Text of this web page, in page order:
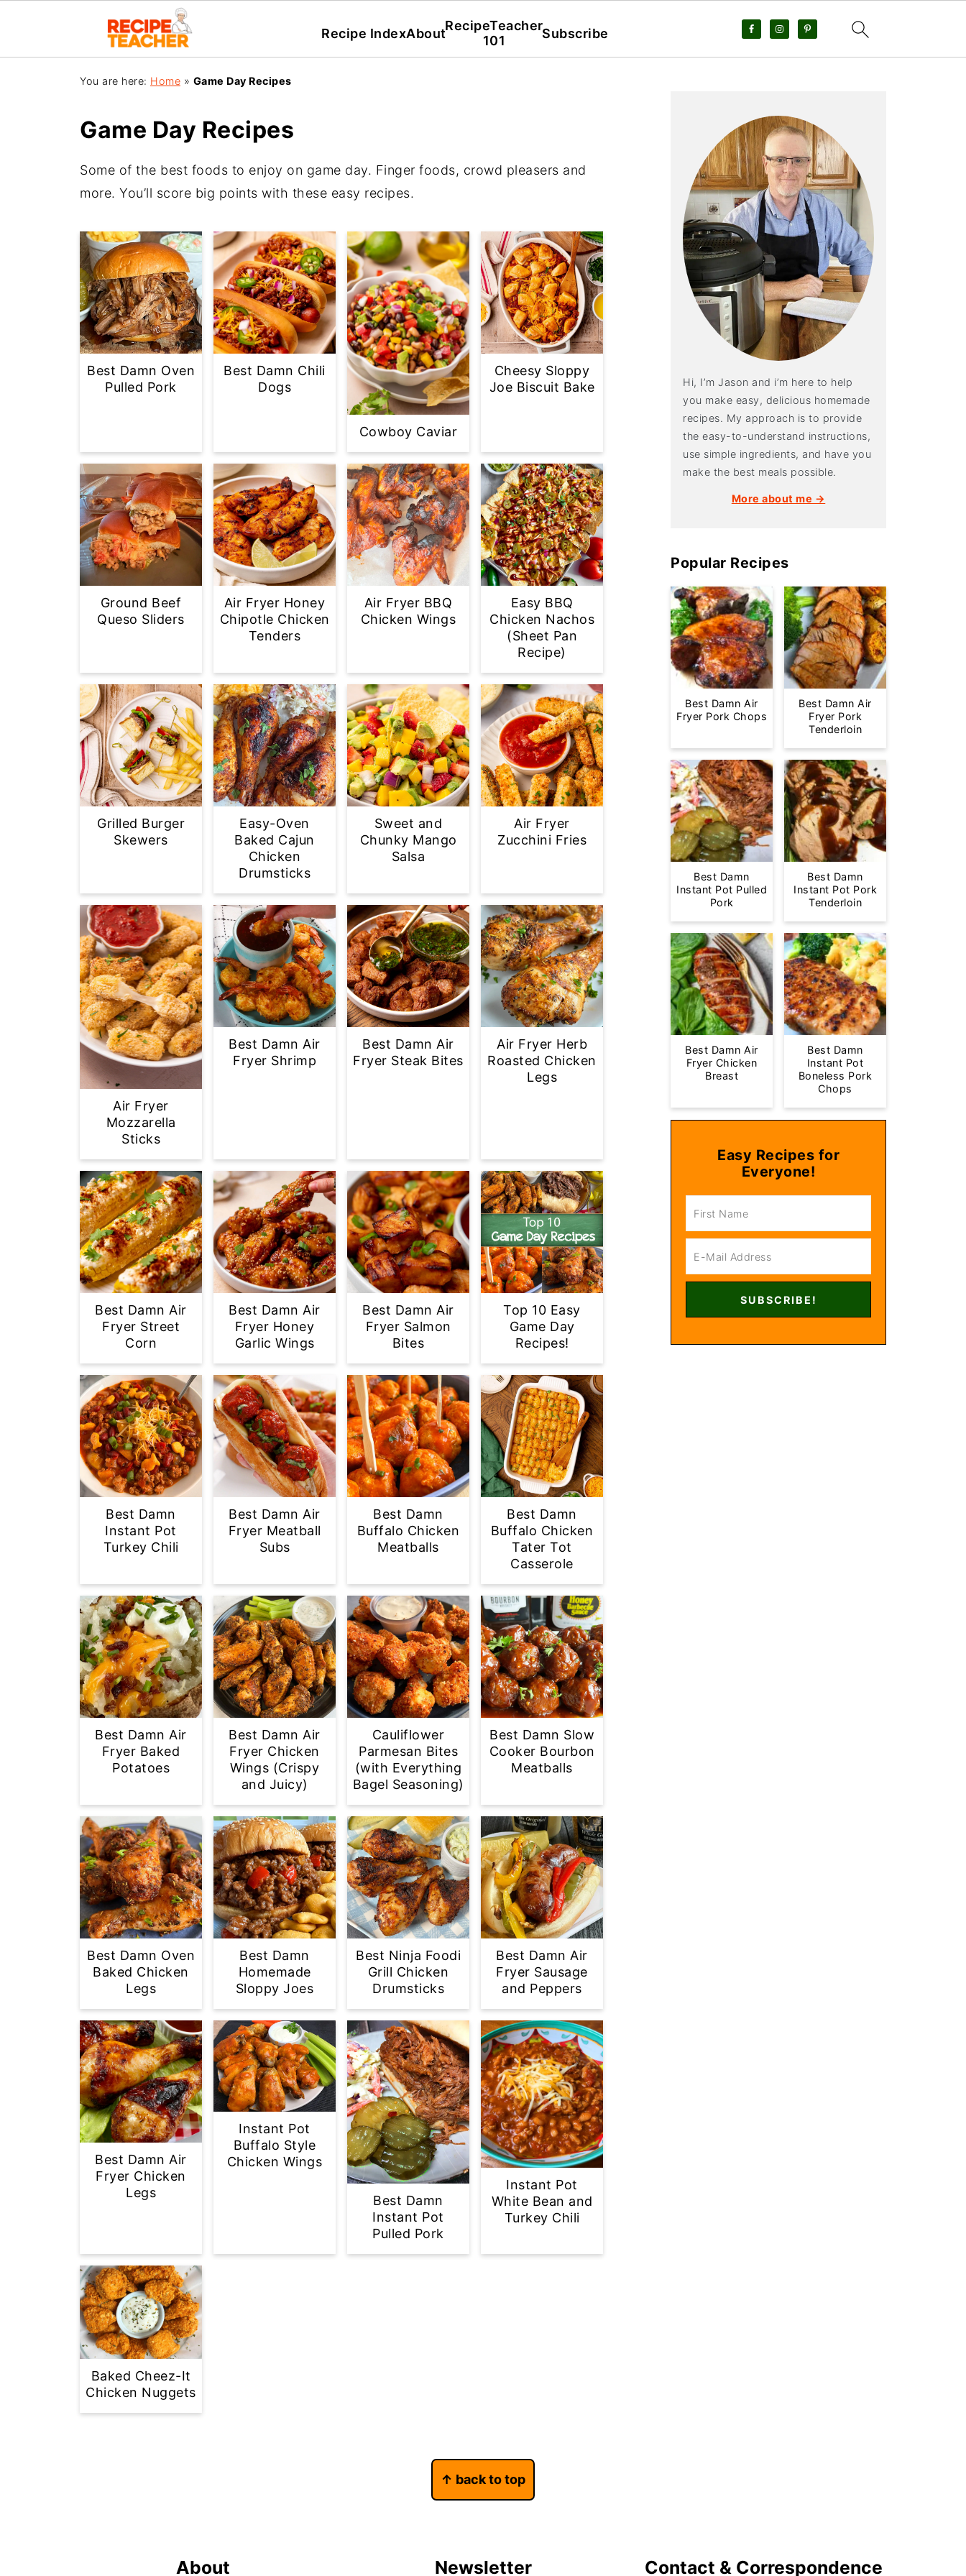
Recipe IndexAboutRecipeTeacher
101
Subscribe
You are here: Home » Game Day Recipes
Game Day Recipes
Some of the best foods to enjoy on game day. Finger foods, crowd pleasers and
more. You’ll score big points with these easy recipes.
Best Damn Oven
Pulled Pork
Best Damn Chili
Dogs
Cowboy Caviar
Cheesy Sloppy
Joe Biscuit Bake
Ground Beef
Queso Sliders
Air Fryer Honey
Chipotle Chicken
Tenders
Air Fryer BBQ
Chicken Wings
Easy BBQ
Chicken Nachos
(Sheet Pan
Recipe)
Grilled Burger
Skewers
Easy-Oven
Baked Cajun
Chicken
Drumsticks
Sweet and
Chunky Mango
Salsa
Air Fryer
Zucchini Fries
Air Fryer
Mozzarella
Sticks
Best Damn Air
Fryer Shrimp
Best Damn Air
Fryer Steak Bites
Air Fryer Herb
Roasted Chicken
Legs
Best Damn Air
Fryer Street
Corn
Best Damn Air
Fryer Honey
Garlic Wings
Best Damn Air
Fryer Salmon
Bites
Top 10 Easy
Game Day
Recipes!
Best Damn
Instant Pot
Turkey Chili
Best Damn Air
Fryer Meatball
Subs
Best Damn
Buffalo Chicken
Meatballs
Best Damn
Buffalo Chicken
Tater Tot
Casserole
Best Damn Air
Fryer Baked
Potatoes
Best Damn Air
Fryer Chicken
Wings (Crispy
and Juicy)
Cauliflower
Parmesan Bites
(with Everything
Bagel Seasoning)
Best Damn Slow
Cooker Bourbon
Meatballs
Best Damn Oven
Baked Chicken
Legs
Best Damn
Homemade
Sloppy Joes
Best Ninja Foodi
Grill Chicken
Drumsticks
Best Damn Air
Fryer Sausage
and Peppers
Best Damn Air
Fryer Chicken
Legs
Instant Pot
Buffalo Style
Chicken Wings
Best Damn
Instant Pot
Pulled Pork
Instant Pot
White Bean and
Turkey Chili
Baked Cheez-It
Chicken Nuggets
Hi, I’m Jason and i’m here to help
you make easy, delicious homemade
recipes. My approach is to provide
the easy-to-understand instructions,
use simple ingredients, and have you
make the best meals possible.
More about me →
Popular Recipes
Best Damn Air
Fryer Pork Chops
Best Damn Air
Fryer Pork
Tenderloin
Best Damn
Instant Pot Pulled
Pork
Best Damn
Instant Pot Pork
Tenderloin
Best Damn Air
Fryer Chicken
Breast
Best Damn
Instant Pot
Boneless Pork
Chops
Easy Recipes for
Everyone!
↑ back to top
About Newsletter Contact & Correspondence